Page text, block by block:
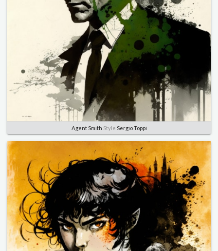
Agent Smith Style Sergio Toppi